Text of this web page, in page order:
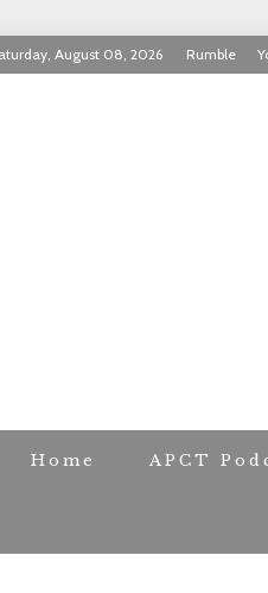
August 08, 2026 Rumble
Home APCT